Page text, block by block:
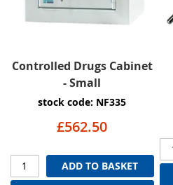
Controlled Drugs Cabinet
- Small
stock code: NF335
£562.50
ADD TO BASKET